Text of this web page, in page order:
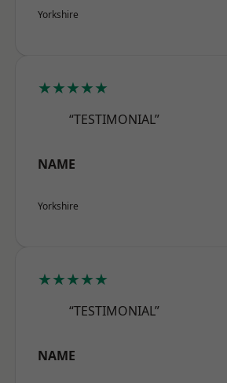
Yorkshire
★★★★★
“TESTIMONIAL”
NAME
Yorkshire
★★★★★
“TESTIMONIAL”
NAME